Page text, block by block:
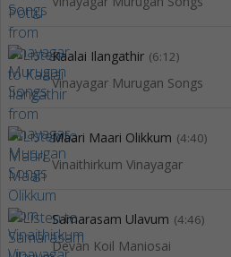
Kaalai Ilangathir (6:12)
Vinayagar Murugan Songs
Maari Maari Olikkum (4:40)
Vinaithirkum Vinayagar
Samarasam Ulavum (4:46)
Devan Koil Maniosai